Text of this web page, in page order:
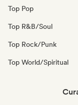
Top Pop
Top R&B/Soul
Top Rock/Punk
Top World/Spiritual